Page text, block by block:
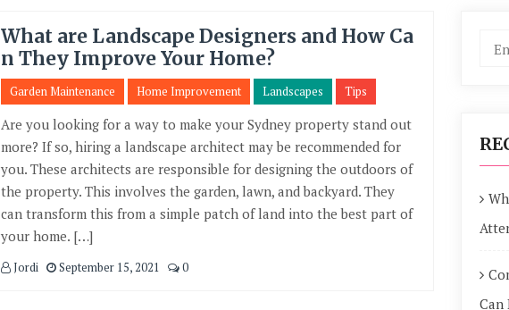
What are Landscape Designers and How Ca
n They Improve Your Home?
Garden Maintenance Home Improvement Landscapes Tips
Are you looking for a way to make your Sydney property stand out
more? If so, hiring a landscape architect may be recommended for
you. These architects are responsible for designing the outdoors of
the property. This involves the garden, lawn, and backyard. They
can transform this from a simple patch of land into the best part of
your home. […]
Jordi September 15, 2021 0
Can